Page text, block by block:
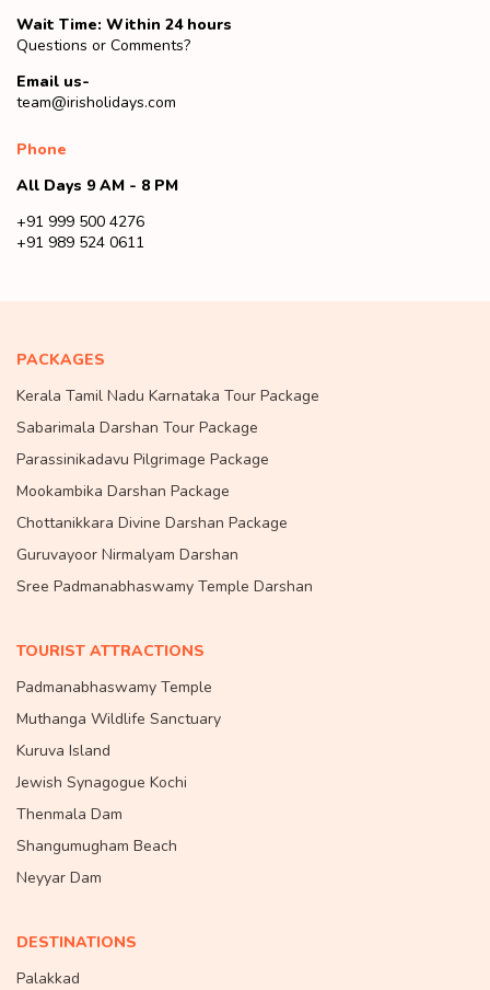
Wait Time: Within 24 hours
Questions or Comments?
Email us-
team@irisholidays.com
Phone
All Days 9 AM - 8 PM
+91 999 500 4276
+91 989 524 0611
PACKAGES
Kerala Tamil Nadu Karnataka Tour Package
Sabarimala Darshan Tour Package
Parassinikadavu Pilgrimage Package
Mookambika Darshan Package
Chottanikkara Divine Darshan Package
Guruvayoor Nirmalyam Darshan
Sree Padmanabhaswamy Temple Darshan
TOURIST ATTRACTIONS
Padmanabhaswamy Temple
Muthanga Wildlife Sanctuary
Kuruva Island
Jewish Synagogue Kochi
Thenmala Dam
Shangumugham Beach
Neyyar Dam
DESTINATIONS
Palakkad